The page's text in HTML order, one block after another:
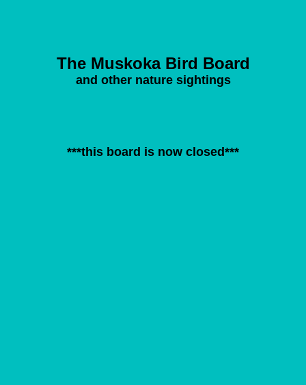
The Muskoka Bird Board
and other nature sightings
***this board is now closed***